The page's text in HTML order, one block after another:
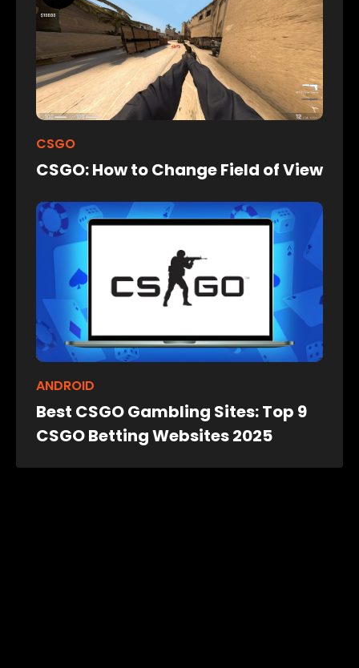
CSGO
CSGO: How to Change Field of View
ANDROID
Best CSGO Gambling Sites: Top 9
CSGO Betting Websites 2025